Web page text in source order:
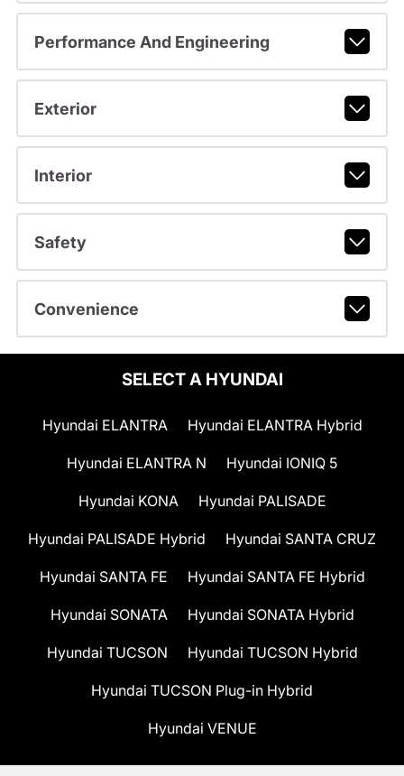
Performance And Engineering
Exterior
Interior
Safety
Convenience
SELECT A HYUNDAI
Hyundai ELANTRA Hyundai ELANTRA Hybrid
Hyundai ELANTRA N Hyundai IONIQ 5
Hyundai KONA Hyundai PALISADE
Hyundai PALISADE Hybrid Hyundai SANTA CRUZ
Hyundai SANTA FE Hyundai SANTA FE Hybrid
Hyundai SONATA Hyundai SONATA Hybrid
Hyundai TUCSON Hyundai TUCSON Hybrid
Hyundai TUCSON Plug-in Hybrid
Hyundai VENUE